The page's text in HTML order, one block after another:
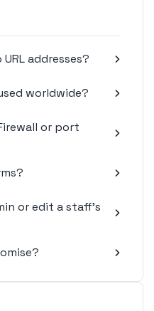
addresses?
worldwide?
or port
or edit a staff's